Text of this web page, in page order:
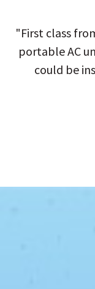
"First class
portable AC
could be